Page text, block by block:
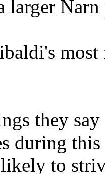
larger
they say
during
to